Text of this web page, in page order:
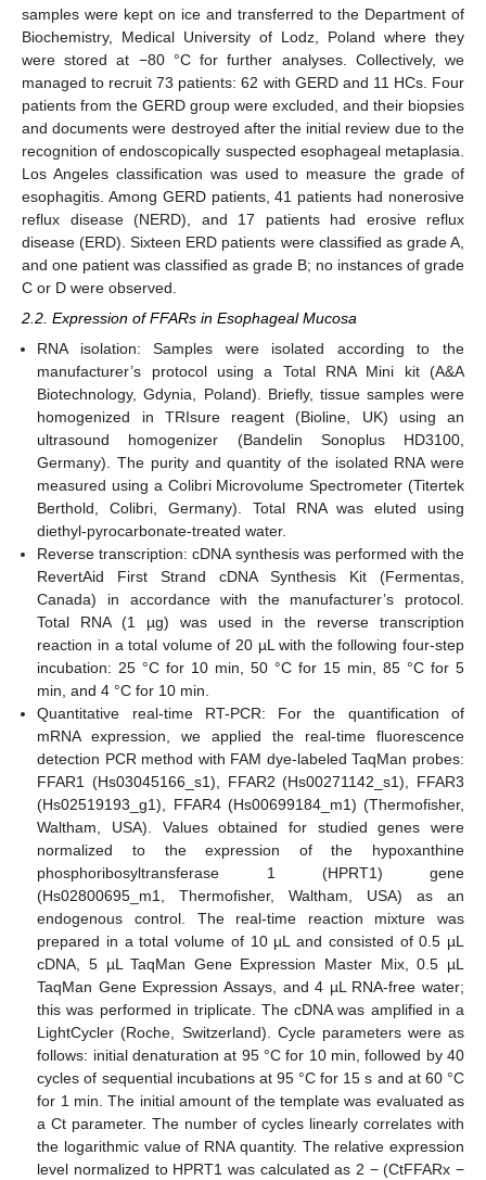
samples were kept on ice and transferred to the Department of
Biochemistry, Medical University of Lodz, Poland where they
were stored at −80 °C for further analyses. Collectively, we
managed to recruit 73 patients: 62 with GERD and 11 HCs. Four
patients from the GERD group were excluded, and their biopsies
and documents were destroyed after the initial review due to the
recognition of endoscopically suspected esophageal metaplasia.
Los Angeles classification was used to measure the grade of
esophagitis. Among GERD patients, 41 patients had nonerosive
reflux disease (NERD), and 17 patients had erosive reflux
disease (ERD). Sixteen ERD patients were classified as grade A,
and one patient was classified as grade B; no instances of grade
C or D were observed.
2.2. Expression of FFARs in Esophageal Mucosa
RNA isolation: Samples were isolated according to the
manufacturer’s protocol using a Total RNA Mini kit (A&A
Biotechnology, Gdynia, Poland). Briefly, tissue samples were
homogenized in TRIsure reagent (Bioline, UK) using an
ultrasound homogenizer (Bandelin Sonoplus HD3100,
Germany). The purity and quantity of the isolated RNA were
measured using a Colibri Microvolume Spectrometer (Titertek
Berthold, Colibri, Germany). Total RNA was eluted using
diethyl-pyrocarbonate-treated water.
Reverse transcription: cDNA synthesis was performed with the
RevertAid First Strand cDNA Synthesis Kit (Fermentas,
Canada) in accordance with the manufacturer’s protocol.
Total RNA (1 µg) was used in the reverse transcription
reaction in a total volume of 20 µL with the following four-step
incubation: 25 °C for 10 min, 50 °C for 15 min, 85 °C for 5
min, and 4 °C for 10 min.
Quantitative real-time RT-PCR: For the quantification of
mRNA expression, we applied the real-time fluorescence
detection PCR method with FAM dye-labeled TaqMan probes:
FFAR1 (Hs03045166_s1), FFAR2 (Hs00271142_s1), FFAR3
(Hs02519193_g1), FFAR4 (Hs00699184_m1) (Thermofisher,
Waltham, USA). Values obtained for studied genes were
normalized to the expression of the hypoxanthine
phosphoribosyltransferase 1 (HPRT1) gene
(Hs02800695_m1, Thermofisher, Waltham, USA) as an
endogenous control. The real-time reaction mixture was
prepared in a total volume of 10 µL and consisted of 0.5 µL
cDNA, 5 µL TaqMan Gene Expression Master Mix, 0.5 µL
TaqMan Gene Expression Assays, and 4 µL RNA-free water;
this was performed in triplicate. The cDNA was amplified in a
LightCycler (Roche, Switzerland). Cycle parameters were as
follows: initial denaturation at 95 °C for 10 min, followed by 40
cycles of sequential incubations at 95 °C for 15 s and at 60 °C
for 1 min. The initial amount of the template was evaluated as
a Ct parameter. The number of cycles linearly correlates with
the logarithmic value of RNA quantity. The relative expression
level normalized to HPRT1 was calculated as 2 − (CtFFARx −